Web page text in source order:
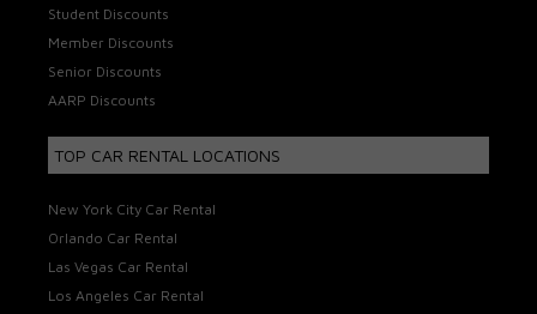
Student Discounts
Member Discounts
Senior Discounts
AARP Discounts
TOP CAR RENTAL LOCATIONS
New York City Car Rental
Orlando Car Rental
Las Vegas Car Rental
Los Angeles Car Rental